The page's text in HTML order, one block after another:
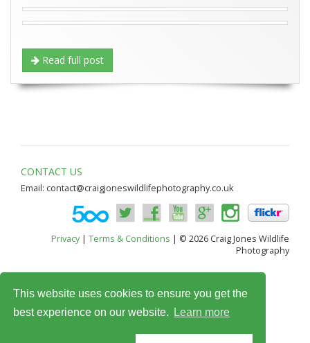
This website uses cookies to ensure you get the
best experience on our website.
Learn more
Read full post
CONTACT US
Email: contact@craigjoneswildlifephotography.co.uk
Privacy| Terms & Conditions | © 2026 Craig Jones Wildlife
Photography